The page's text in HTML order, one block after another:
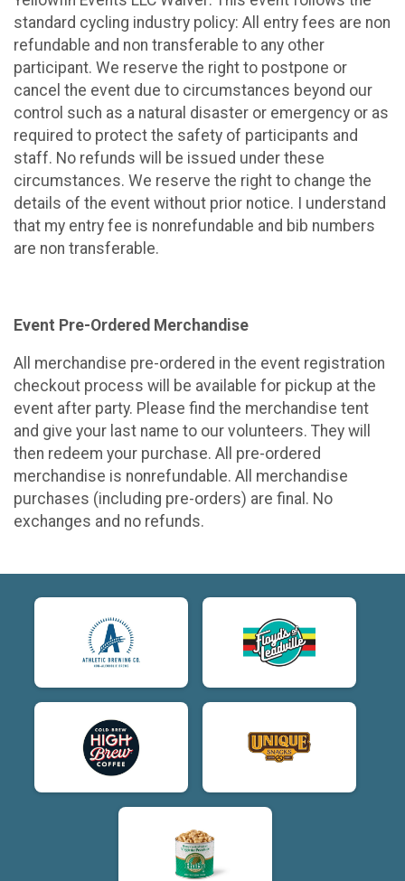
standard cycling industry policy: All entry fees are non
refundable and non transferable to any other
participant. We reserve the right to postpone or
cancel the event due to circumstances beyond our
control such as a natural disaster or emergency or as
required to protect the safety of participants and
staff. No refunds will be issued under these
circumstances. We reserve the right to change the
details of the event without prior notice. I understand
that my entry fee is nonrefundable and bib numbers
are non transferable.
Event Pre-Ordered Merchandise
All merchandise pre-ordered in the event registration
checkout process will be available for pickup at the
event after party. Please find the merchandise tent
and give your last name to our volunteers. They will
then redeem your purchase. All pre-ordered
merchandise is nonrefundable. All merchandise
purchases (including pre-orders) are final. No
exchanges and no refunds.